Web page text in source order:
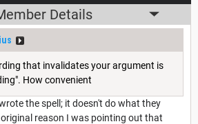
Details
that invalidates your argument is
How convenient
the spell; it doesn't do what they
reason I was pointing out that